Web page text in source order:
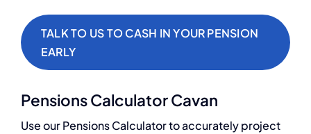
TALK TO US TO CASH IN YOUR PENSION
EARLY
Pensions Calculator Cavan
Use our Pensions Calculator to accurately project